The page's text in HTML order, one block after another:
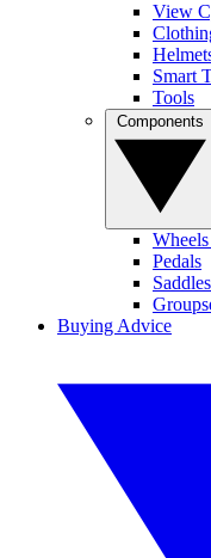
View
Smart
Tools
Pedals
Buying Advice